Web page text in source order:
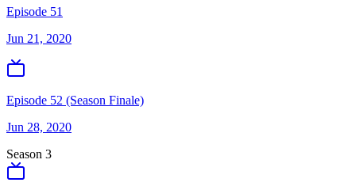
Episode 51
Jun 21, 2020
Episode 52 (Season Finale)
Jun 28, 2020
Season 3